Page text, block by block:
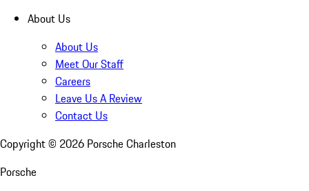
About Us
About Us
Meet Our Staff
Careers
Leave Us A Review
Contact Us
Copyright © 2026 Porsche Charleston
Porsche